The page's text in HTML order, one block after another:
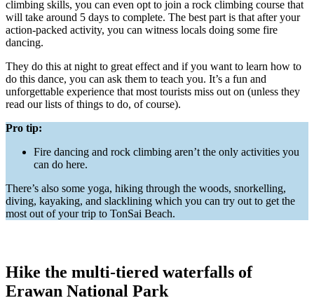
climbing skills, you can even opt to join a rock climbing course that
will take around 5 days to complete. The best part is that after your
action-packed activity, you can witness locals doing some fire
dancing.
They do this at night to great effect and if you want to learn how to
do this dance, you can ask them to teach you. It’s a fun and
unforgettable experience that most tourists miss out on (unless they
read our lists of things to do, of course).
Pro tip:
Fire dancing and rock climbing aren’t the only activities you
can do here.
There’s also some yoga, hiking through the woods, snorkelling,
diving, kayaking, and slacklining which you can try out to get the
most out of your trip to TonSai Beach.
Hike the multi-tiered waterfalls of
Erawan National Park